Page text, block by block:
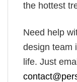
the hottest
Need help
design team
life. Just